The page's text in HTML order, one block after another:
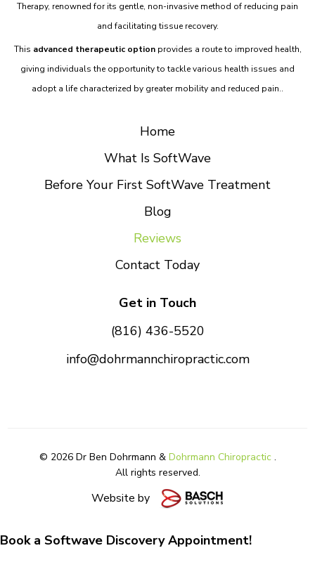
Therapy, renowned for its gentle, non-invasive method of reducing pain
and facilitating tissue recovery.
This advanced therapeutic optionprovides a route to improved health,
giving individuals the opportunity to tackle various health issues and
adopt a life characterized by greater mobility and reduced pain..
Home
What Is SoftWave
Before Your First SoftWave Treatment
Blog
Reviews
Contact Today
Get in Touch
(816) 436-5520
info@dohrmannchiropractic.com
© 2026 Dr Ben Dohrmann & Dohrmann Chiropractic .
All rights reserved.
Website by
Book a Softwave Discovery Appointment!